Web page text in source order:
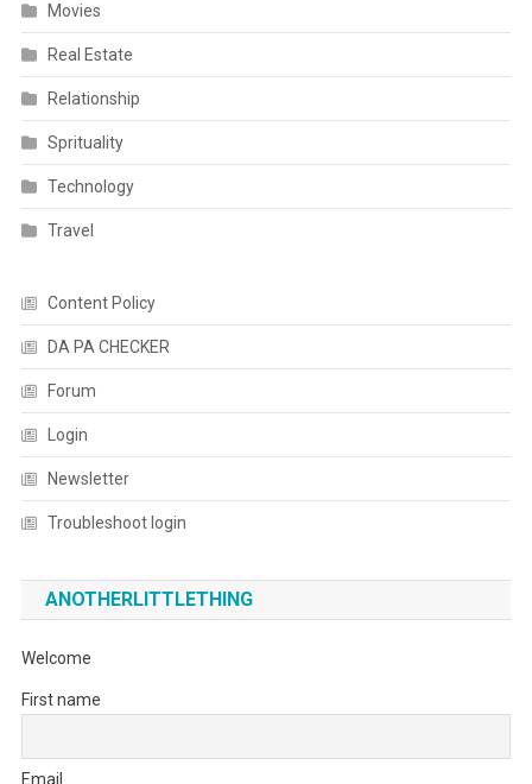
Movies
Real Estate
Relationship
Sprituality
Technology
Travel
Content Policy
DA PA CHECKER
Forum
Login
Newsletter
Troubleshoot login
ANOTHERLITTLETHING
Welcome
First name
Email